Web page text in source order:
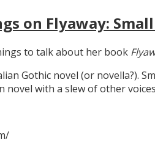
on Flyaway:
to talk about her book
Gothic novel (or novella?).
with a slew of other